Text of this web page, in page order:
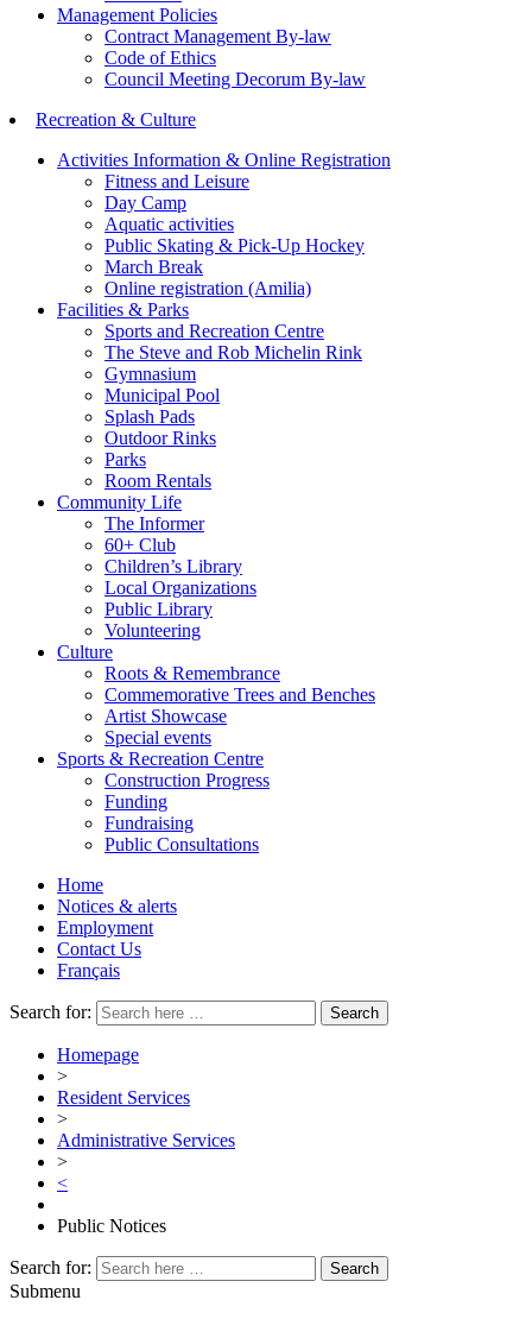
Management Policies
Contract Management By-law
Code of Ethics
Council Meeting Decorum By-law
Recreation & Culture
Activities Information & Online Registration
Fitness and Leisure
Day Camp
Aquatic activities
Public Skating & Pick-Up Hockey
March Break
Online registration (Amilia)
Facilities & Parks
Sports and Recreation Centre
The Steve and Rob Michelin Rink
Gymnasium
Municipal Pool
Splash Pads
Outdoor Rinks
Parks
Room Rentals
Community Life
The Informer
60+ Club
Children’s Library
Local Organizations
Public Library
Volunteering
Culture
Roots & Remembrance
Commemorative Trees and Benches
Artist Showcase
Special events
Sports & Recreation Centre
Construction Progress
Funding
Fundraising
Public Consultations
Home
Notices & alerts
Employment
Contact Us
Français
Search for:
Homepage
>
Resident Services
>
Administrative Services
>
<
Public Notices
Search for:
Submenu